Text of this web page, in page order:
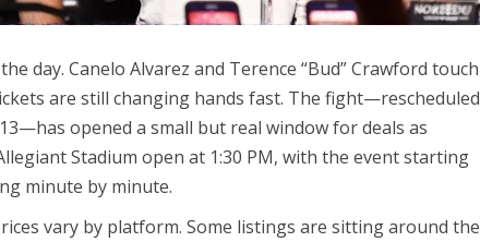
day. Canelo Alvarez and Terence “Bud” Crawford touch
are still changing hands fast. The fight—rescheduled
opened a small but real window for deals as
Stadium open at 1:30 PM, with the event starting
minute by minute.
vary by platform. Some listings are sitting around the